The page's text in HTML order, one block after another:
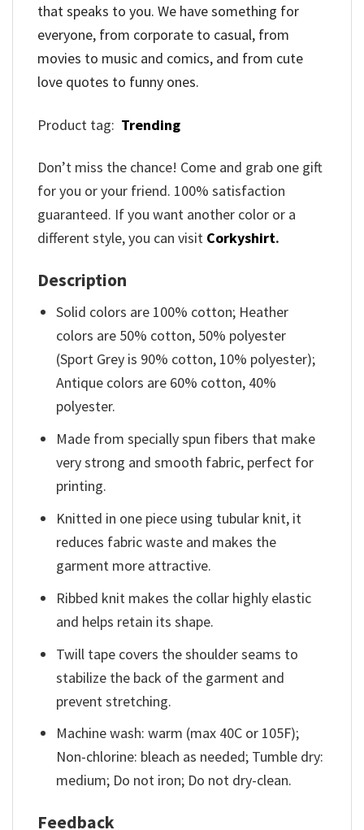
that speaks to you. We have something for
everyone, from corporate to casual, from
movies to music and comics, and from cute
love quotes to funny ones.
Product tag: Trending
Don’t miss the chance! Come and grab one gift
for you or your friend. 100% satisfaction
guaranteed. If you want another color or a
different style, you can visit Corkyshirt.
Description
Solid colors are 100% cotton; Heather
colors are 50% cotton, 50% polyester
(Sport Grey is 90% cotton, 10% polyester);
Antique colors are 60% cotton, 40%
polyester.
Made from specially spun fibers that make
very strong and smooth fabric, perfect for
printing.
Knitted in one piece using tubular knit, it
reduces fabric waste and makes the
garment more attractive.
Ribbed knit makes the collar highly elastic
and helps retain its shape.
Twill tape covers the shoulder seams to
stabilize the back of the garment and
prevent stretching.
Machine wash: warm (max 40C or 105F);
Non-chlorine: bleach as needed; Tumble dry:
medium; Do not iron; Do not dry-clean.
Feedback